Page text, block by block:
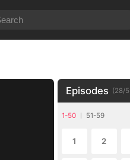
Episodes (28/
1-50 51-59
1 2